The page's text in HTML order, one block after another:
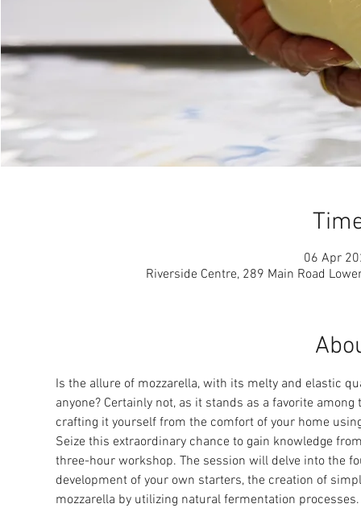
06 Apr
Riverside Centre, 289 Main Road
Is the allure of mozzarella, with its melty and elastic
anyone? Certainly not, as it stands as a favorite
crafting it yourself from the comfort of your home
Seize this extraordinary chance to gain knowledge
three-hour workshop. The session will delve into the
development of your own starters, the creation of
mozzarella by utilizing natural fermentation processes.